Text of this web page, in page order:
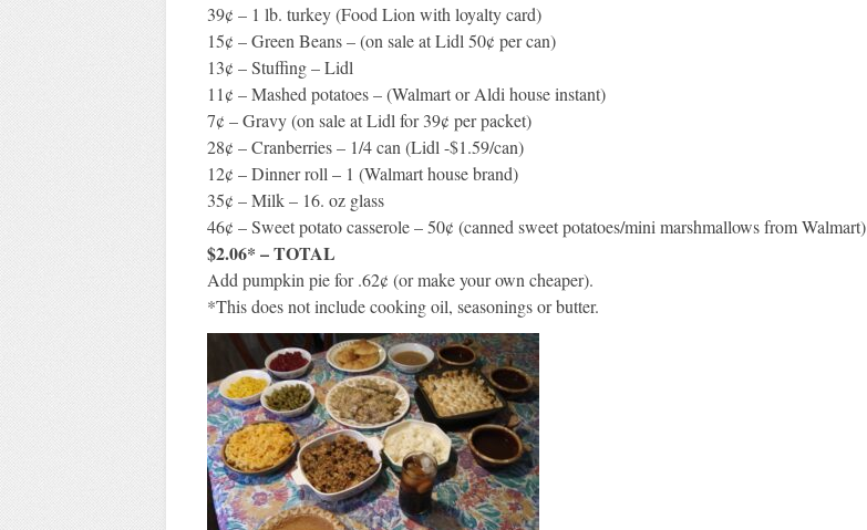
39¢ – 1 lb. turkey (Food Lion with loyalty card)
15¢ – Green Beans – (on sale at Lidl 50¢ per can)
13¢ – Stuffing – Lidl
11¢ – Mashed potatoes – (Walmart or Aldi house instant)
7¢ – Gravy (on sale at Lidl for 39¢ per packet)
28¢ – Cranberries – 1/4 can (Lidl -$1.59/can)
12¢ – Dinner roll – 1 (Walmart house brand)
35¢ – Milk – 16. oz glass
46¢ – Sweet potato casserole – 50¢ (canned sweet potatoes/mini marshmallows from Walmart)
$2.06* – TOTAL
Add pumpkin pie for .62¢ (or make your own cheaper).
*This does not include cooking oil, seasonings or butter.